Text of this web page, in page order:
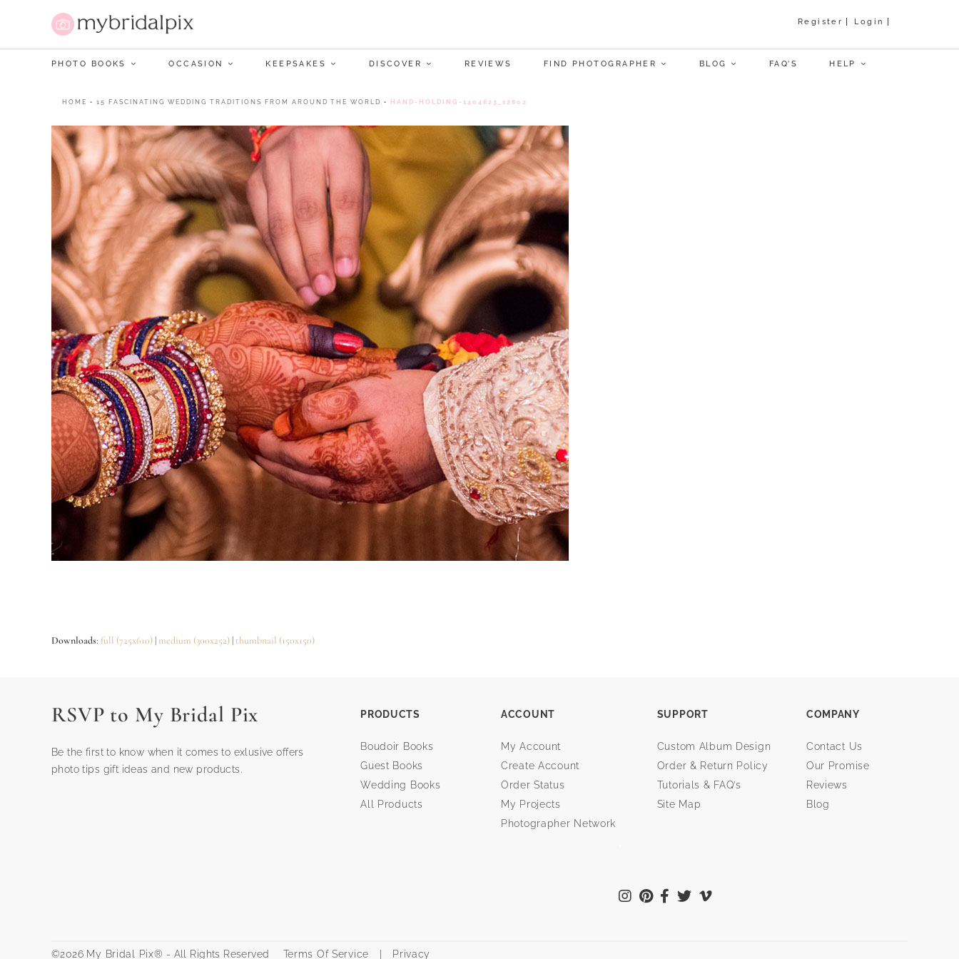
Register Login
PHOTO BOOKS OCCASION KEEPSAKES DISCOVER REVIEWS FIND PHOTOGRAPHER BLOG FAQ’S HELP
HOME • 15 FASCINATING WEDDING TRADITIONS FROM AROUND THE WORLD • HAND-HOLDING-1404623_12802
Downloads: full (725x610) | medium (300x252) | thumbnail (150x150)
RSVP to My Bridal Pix
Be the first to know when it comes to exlusive offers
photo tips gift ideas and new products.
PRODUCTS
Boudoir Books
Guest Books
Wedding Books
All Products
ACCOUNT
My Account
Create Account
Order Status
My Projects
Photographer Network
SUPPORT
Custom Album Design
Order & Return Policy
Tutorials & FAQ’s
Site Map
COMPANY
Contact Us
Our Promise
Reviews
Blog
©2026 My Bridal Pix® - All Rights Reserved Terms Of Service Privacy